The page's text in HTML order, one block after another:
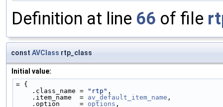
Definition at line 66 of file
const AVClass rtp_class
Initial value:
= {
    .class_name =
"rtp" ,
    .item_name  =
av_default_item_name ,
    .option     =
options ,